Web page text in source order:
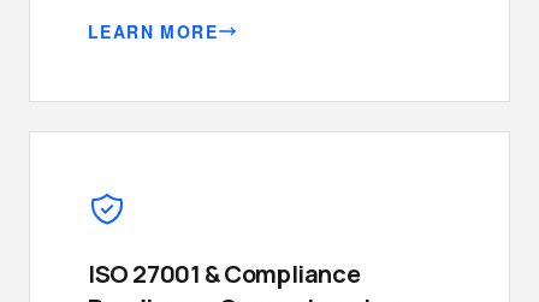
LEARN MORE
ISO 27001 & Compliance